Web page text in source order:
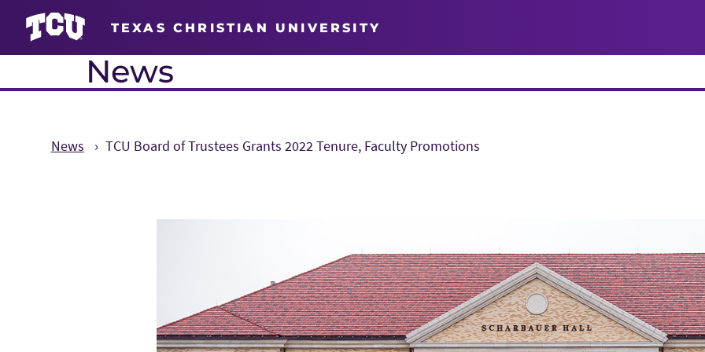
TEXAS CHRISTIAN UNIVERSITY
News
News TCU Board of Trustees Grants 2022 Tenure, Faculty Promotions